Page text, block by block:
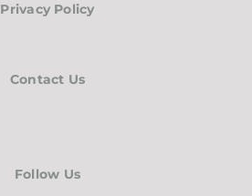
Privacy Policy
Contact Us
Follow Us